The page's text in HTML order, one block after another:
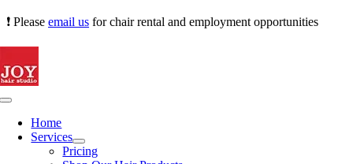
Skip
content
❗ Please email us for chair rental and employment opportunities
Toggle
NavigationHome
Services
Pricing